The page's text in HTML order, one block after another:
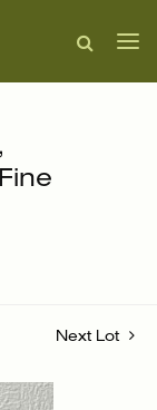
Next Lot